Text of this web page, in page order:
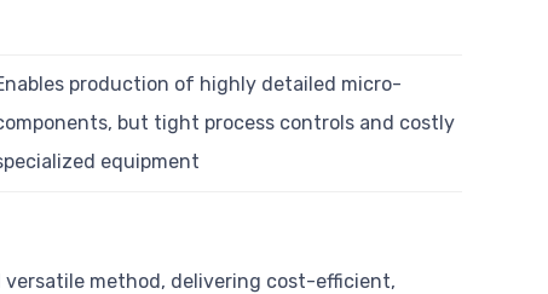
production of highly detailed micro-
but tight process controls and costly
equipment
method, delivering cost-efficient,